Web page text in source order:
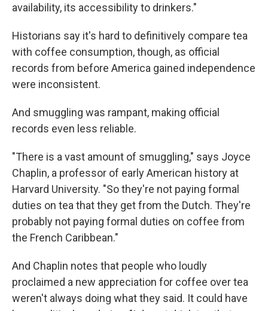
availability, its accessibility to drinkers."
Historians say it's hard to definitively compare tea
with coffee consumption, though, as official
records from before America gained independence
were inconsistent.
And smuggling was rampant, making official
records even less reliable.
"There is a vast amount of smuggling," says Joyce
Chaplin, a professor of early American history at
Harvard University. "So they're not paying formal
duties on tea that they get from the Dutch. They're
probably not paying formal duties on coffee from
the French Caribbean."
And Chaplin notes that people who loudly
proclaimed a new appreciation for coffee over tea
weren't always doing what they said. It could have